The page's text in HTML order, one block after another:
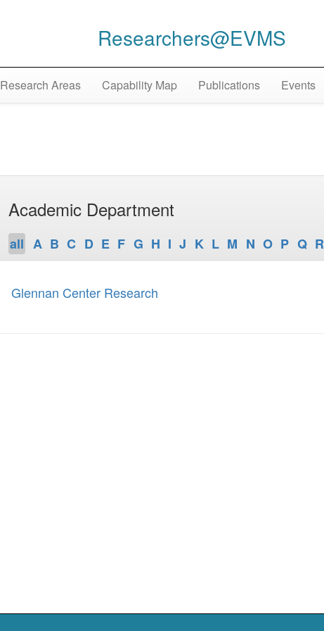
Researchers@EVMS
Research Areas Capability Map Publications Events
Academic Department
all A B C D E F G H I J K L M N O P Q R
Glennan Center Research